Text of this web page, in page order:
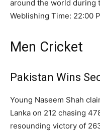
around the world during
Weblishing Time: 22:00
Men Cricket
Pakistan Wins
Young Naseem Shah
Lanka on 212 chasing
resounding victory of